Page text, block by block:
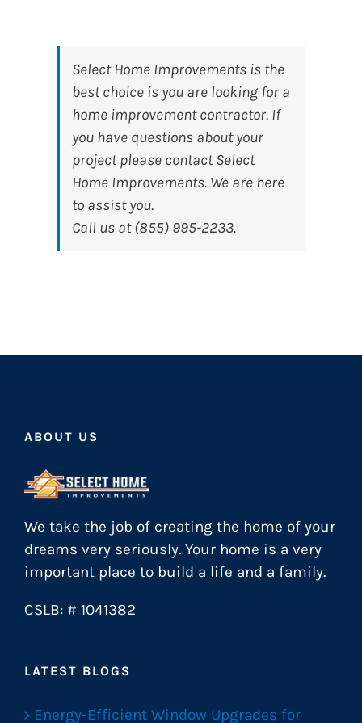
Select Home Improvements is the
best choice is you are looking for a
home improvement contractor. If
you have questions about your
project please contact Select
Home Improvements. We are here
to assist you.
Call us at (855) 995-2233.
ABOUT US
We take the job of creating the home of your
dreams very seriously. Your home is a very
important place to build a life and a family.
CSLB: # 1041382
LATEST BLOGS
Energy-Efficient Window Upgrades for